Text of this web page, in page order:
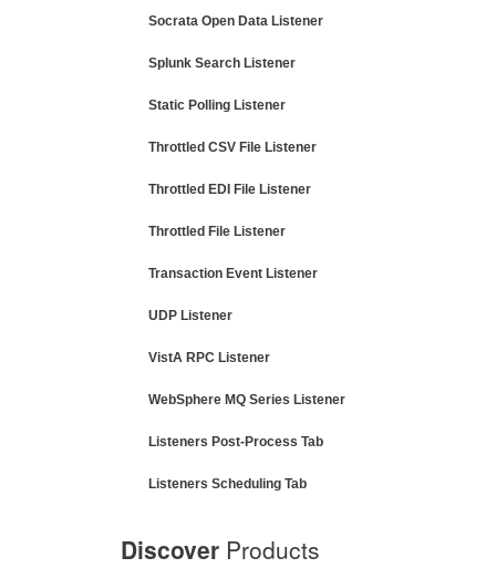
Socrata Open Data Listener
Splunk Search Listener
Static Polling Listener
Throttled CSV File Listener
Throttled EDI File Listener
Throttled File Listener
Transaction Event Listener
UDP Listener
VistA RPC Listener
WebSphere MQ Series Listener
Listeners Post-Process Tab
Listeners Scheduling Tab
Discover Products